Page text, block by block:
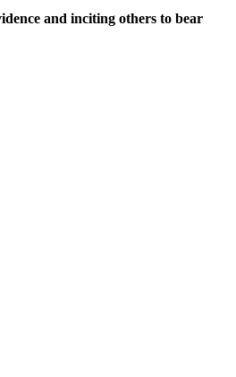
and inciting others to bear